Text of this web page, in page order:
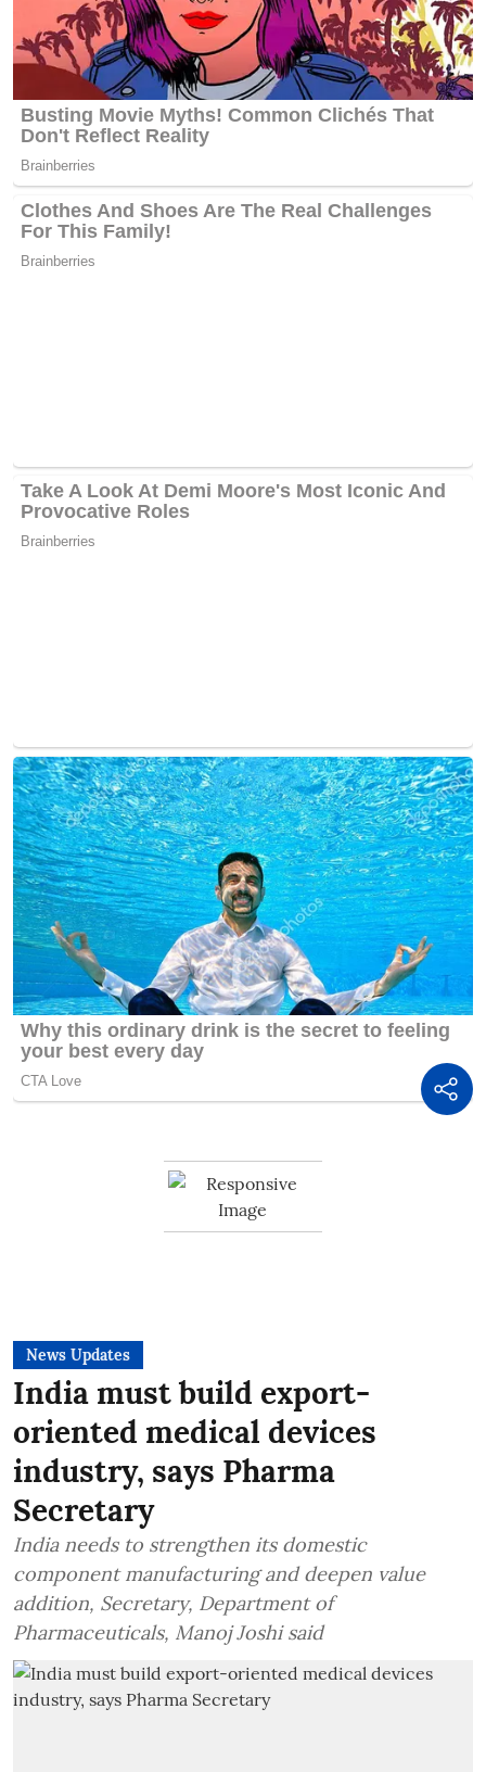
News Updates
India must build export-
oriented medical devices
industry, says Pharma
Secretary
India needs to strengthen its domestic
component manufacturing and deepen value
addition, Secretary, Department of
Pharmaceuticals, Manoj Joshi said